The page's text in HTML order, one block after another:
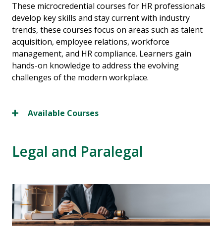
These microcredential courses for HR professionals
develop key skills and stay current with industry
trends, these courses focus on areas such as talent
acquisition, employee relations, workforce
management, and HR compliance. Learners gain
hands-on knowledge to address the evolving
challenges of the modern workplace.
Available Courses
Legal and Paralegal